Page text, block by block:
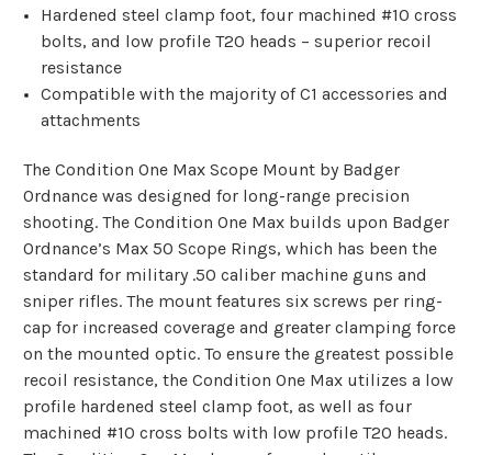
Hardened steel clamp foot, four machined #10 cross
bolts, and low profile T20 heads – superior recoil
resistance
Compatible with the majority of C1 accessories and
attachments
The Condition One Max Scope Mount by Badger
Ordnance was designed for long-range precision
shooting. The Condition One Max builds upon Badger
Ordnance’s Max 50 Scope Rings, which has been the
standard for military .50 caliber machine guns and
sniper rifles. The mount features six screws per ring-
cap for increased coverage and greater clamping force
on the mounted optic. To ensure the greatest possible
recoil resistance, the Condition One Max utilizes a low
profile hardened steel clamp foot, as well as four
machined #10 cross bolts with low profile T20 heads.